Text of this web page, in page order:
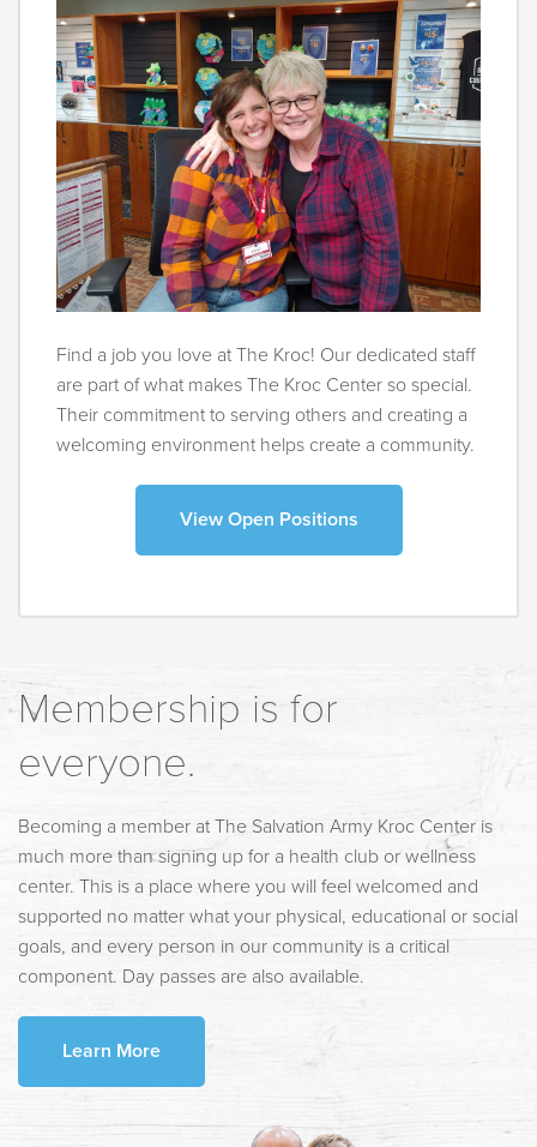
Find a job you love at The Kroc! Our dedicated staff
are part of what makes The Kroc Center so special.
Their commitment to serving others and creating a
welcoming environment helps create a community.
View Open Positions
Membership is for
everyone.
Becoming a member at The Salvation Army Kroc Center is
much more than signing up for a health club or wellness
center. This is a place where you will feel welcomed and
supported no matter what your physical, educational or social
goals, and every person in our community is a critical
component. Day passes are also available.
Learn More